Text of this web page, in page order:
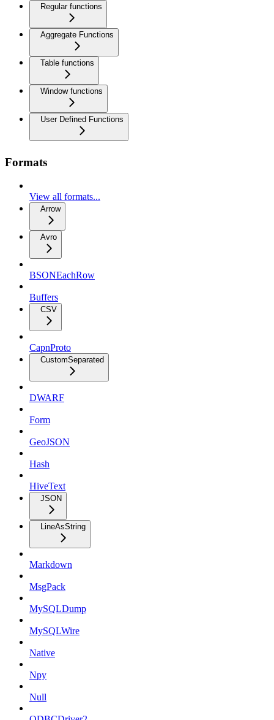
Regular functions
Aggregate Functions
Table functions
Window functions
User Defined Functions
Formats
View all formats...
Arrow
Avro
BSONEachRow
Buffers
CSV
CapnProto
CustomSeparated
DWARF
Form
GeoJSON
Hash
HiveText
JSON
LineAsString
Markdown
MsgPack
MySQLDump
MySQLWire
Native
Npy
Null